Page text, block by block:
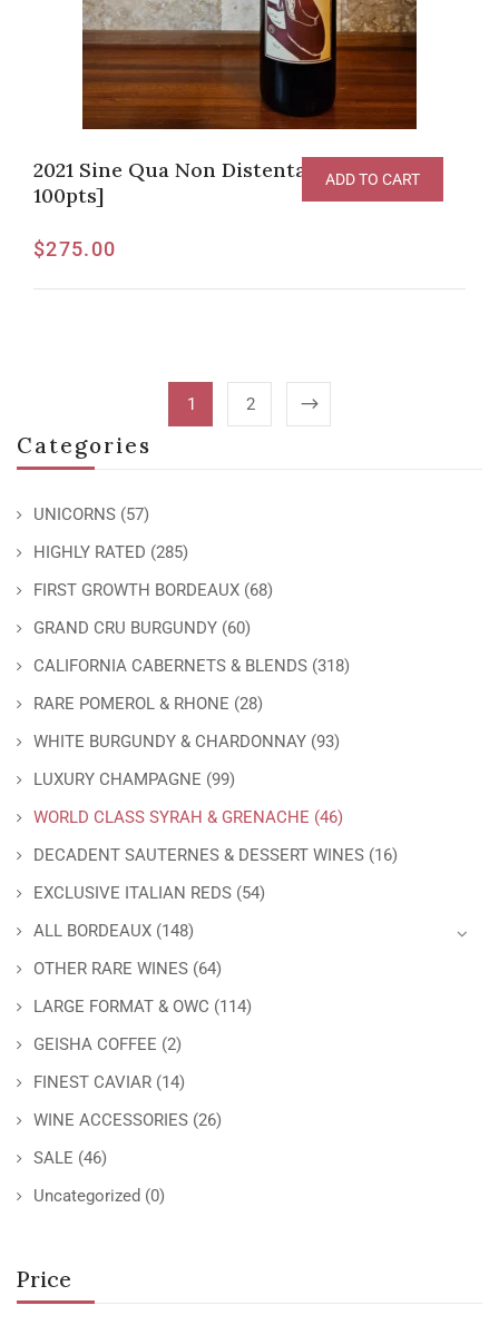
Categories
UNICORNS (57)
HIGHLY RATED (285)
FIRST GROWTH BORDEAUX (68)
GRAND CRU BURGUNDY (60)
CALIFORNIA CABERNETS & BLENDS (318)
RARE POMEROL & RHONE (28)
WHITE BURGUNDY & CHARDONNAY (93)
LUXURY CHAMPAGNE (99)
WORLD CLASS SYRAH & GRENACHE (46)
DECADENT SAUTERNES & DESSERT WINES (16)
EXCLUSIVE ITALIAN REDS (54)
ALL BORDEAUX (148)
OTHER RARE WINES (64)
LARGE FORMAT & OWC (114)
GEISHA COFFEE (2)
FINEST CAVIAR (14)
WINE ACCESSORIES (26)
SALE (46)
Uncategorized (0)
Price
2021 Sine Qua Non Distenta III Syrah [RP-
100pts]
$275.00
ADD TO CART
1 2